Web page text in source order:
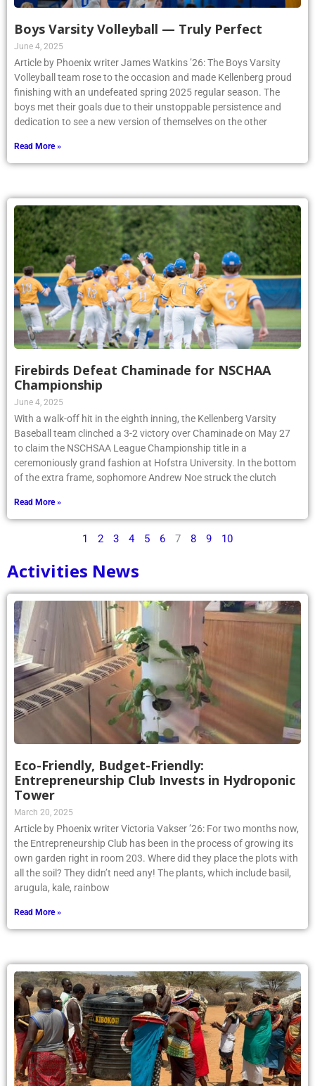
Boys Varsity Volleyball — Truly Perfect
June 4, 2025
Article by Phoenix writer James Watkins ’26: The Boys Varsity
Volleyball team rose to the occasion and made Kellenberg proud
finishing with an undefeated spring 2025 regular season. The
boys met their goals due to their unstoppable persistence and
dedication to see a new version of themselves on the other
Read More »
Firebirds Defeat Chaminade for NSCHAA
Championship
June 4, 2025
With a walk-off hit in the eighth inning, the Kellenberg Varsity
Baseball team clinched a 3-2 victory over Chaminade on May 27
to claim the NSCHSAA League Championship title in a
ceremoniously grand fashion at Hofstra University. In the bottom
of the extra frame, sophomore Andrew Noe struck the clutch
Read More »
1 2 3 4 5 6 7 8 9 10
Activities News
Eco-Friendly, Budget-Friendly:
Entrepreneurship Club Invests in Hydroponic
Tower
March 20, 2025
Article by Phoenix writer Victoria Vakser ’26: For two months now,
the Entrepreneurship Club has been in the process of growing its
own garden right in room 203. Where did they place the plots with
all the soil? They didn’t need any! The plants, which include basil,
arugula, kale, rainbow
Read More »